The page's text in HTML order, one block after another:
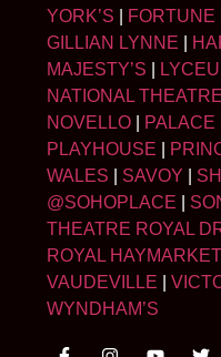
YORK’S
FORTUNE
GILLIAN LYNNE
MAJESTY’S
NATIONAL THEATRE
NOVELLO
PALACE
PLAYHOUSE
WALES
SAVOY
@SOHOPLACE
THEATRE ROYAL
ROYAL HAYMARKET
VAUDEVILLE
WYNDHAM’S